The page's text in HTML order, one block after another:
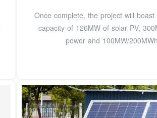
Once complete, the project will
capacity of 126MW of solar PV,
power and 100MW/